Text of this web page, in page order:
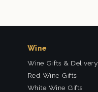
Wine
Wine Gifts & Delivery
Red Wine Gifts
White Wine Gifts